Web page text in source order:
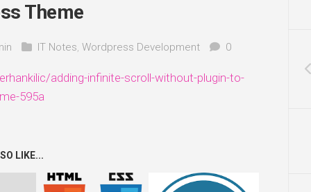
Theme
IT Notes, Wordpress Development 0
adding-infinite-scroll-without-plugin-to-
595a
LIKE...